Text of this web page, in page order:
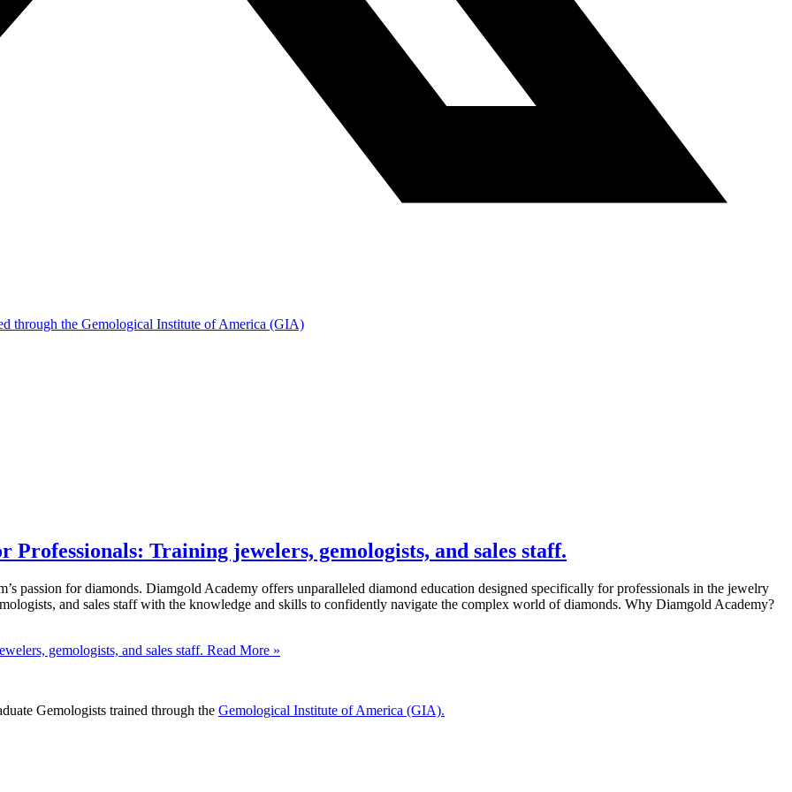
Training jewelers, gemologists, and sales staff.
passion for diamonds. Diamgold Academy offers unparalleled diamond education designed specifically for professionals in the jewelry
and sales staff with the knowledge and skills to confidently navigate the complex world of diamonds. Why Diamgold Academy?
gemologists, and sales staff. Read More »
Gemologists trained through the Gemological Institute of America (GIA).